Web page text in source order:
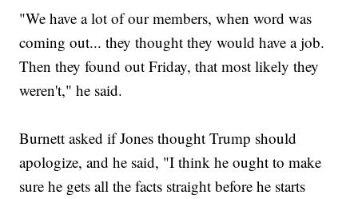
"We have a lot of our members, when word was
coming out... they thought they would have a job.
Then they found out Friday, that most likely they
weren't," he said.
Burnett asked if Jones thought Trump should
apologize, and he said, "I think he ought to make
sure he gets all the facts straight before he starts